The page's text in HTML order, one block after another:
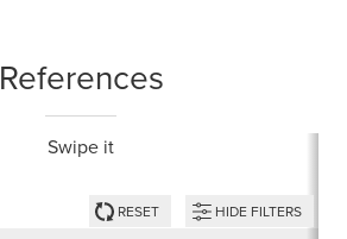
References
Swipe it
RESET HIDE FILTERS